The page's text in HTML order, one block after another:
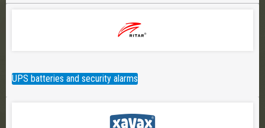
UPS batteries and security alarms